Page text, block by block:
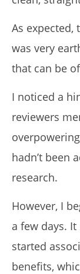
As expected,
was very
that can be
I noticed a
reviewers
hadn’t been
research.
However, I
a few days.
started
benefits,